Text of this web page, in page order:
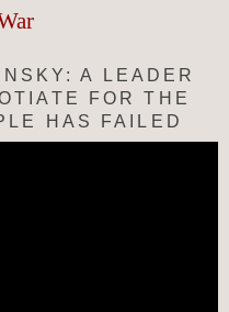
A LEADER
FOR THE
HAS FAILED